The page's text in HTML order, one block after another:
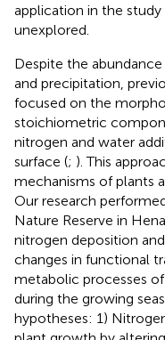
application in the
unexplored.
Despite the
and precipitation,
focused on the
stoichiometric
nitrogen and water
surface (; ). This
mechanisms of plants
Our research
Nature Reserve in
nitrogen deposition
changes in functional
metabolic processes
during the growing
hypotheses: 1)